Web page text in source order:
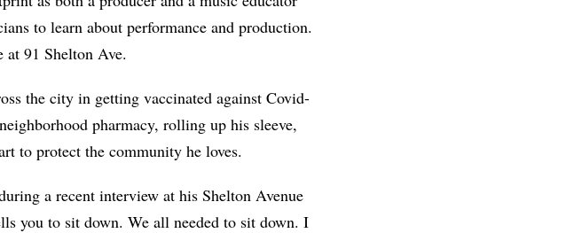
to learn about performance and production.
at 91 Shelton Ave.
the city in getting vaccinated against Covid-
pharmacy, rolling up his sleeve,
to protect the community he loves.
a recent interview at his Shelton Avenue
you to sit down. We all needed to sit down. I